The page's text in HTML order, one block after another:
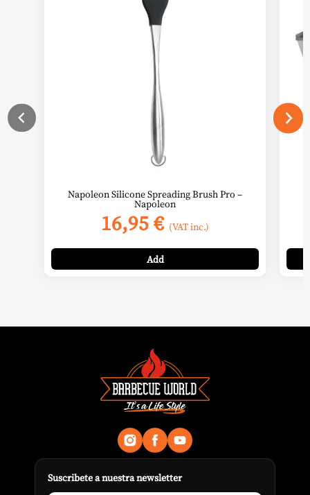
Napoleon Silicone Spreading Brush Pro –
Napoleon
16,95€ (VAT inc.)
Add
Suscribete a nuestra newsletter